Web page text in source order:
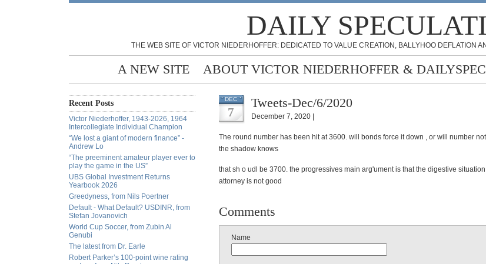
DAILY
THE WEB SITE OF VICTOR NIEDERHOFFER: DEDICATED TO VALUE CREATION, BALLYHOO DEFLATION
A NEW SITE ABOUT VICTOR NIEDERHOFFER & DAILYSPEC
Recent Posts
Victor Niederhoffer, 1943-2026, 1964
Intercollegiate Individual Champion
“We lost a giant of modern finance” -
Andrew Lo
“The preeminent amateur player ever to
play the game in the US”
UBS Global Investment Returns
Yearbook 2026
Greedyness, from Nils Poertner
Default - What Default? USDINR, from
Stefan Jovanovich
World Cup Soccer, from Zubin Al
Genubi
The latest from Dr. Earle
Robert Parker’s 100-point wine rating
DEC
7
Tweets-Dec/6/2020
December 7, 2020 |
The round number has been hit at 3600. will bonds force it down , or will number
the shadow knows
that sh o udl be 3700. the progressives main arg'ument is that the digestive
attorney is not good
Comments
Name